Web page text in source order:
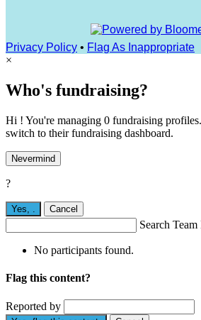
Privacy Policy • Flag As Inappropriate
×
Who's fundraising?
Hi ! You're managing 0 fundraising
switch to their fundraising dashboard.
Nevermind
?
Yes, Cancel
Search
No participants found.
Flag this content?
Reported by